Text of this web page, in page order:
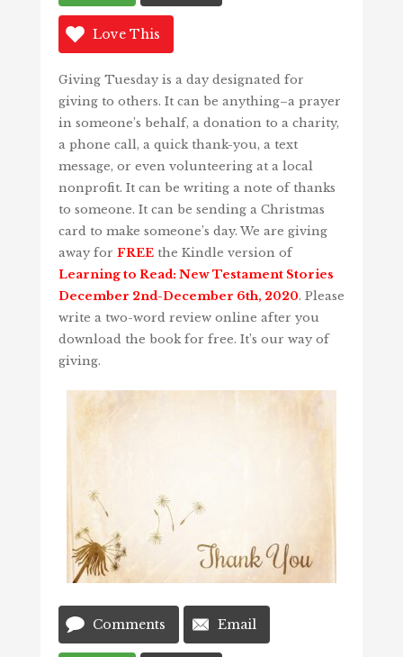
Love This
Giving Tuesday is a day designated for
giving to others. It can be anything–a prayer
in someone’s behalf, a donation to a charity,
a phone call, a quick thank-you, a text
message, or even volunteering at a local
nonprofit. It can be writing a note of thanks
to someone. It can be sending a Christmas
card to make someone’s day. We are giving
away for FREEthe Kindle version of
Learning to Read: New Testament Stories
December 2nd-December 6th, 2020. Please
write a two-word review online after you
download the book for free. It’s our way of
giving.
Comments Email